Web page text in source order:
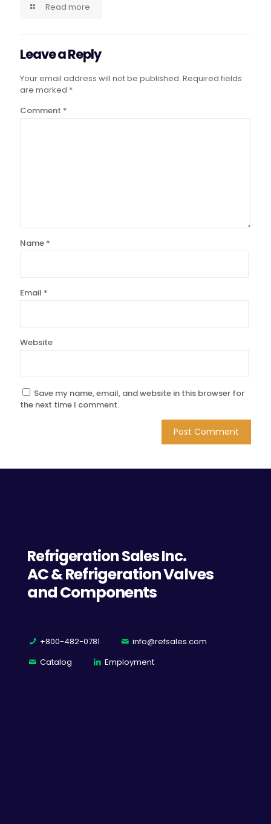
Read more
Leave a Reply
Your email address will not be published. Required fields
are marked *
Comment *
Name *
Email *
Website
Save my name, email, and website in this browser for
the next time I comment.
Refrigeration Sales Inc.
AC & Refrigeration Valves
and Components
+800-482-0781
info@refsales.com
Catalog
Employment